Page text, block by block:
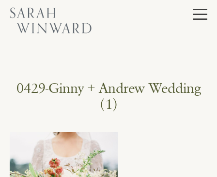
Skip
content
0429-Ginny + Andrew Wedding
(1)